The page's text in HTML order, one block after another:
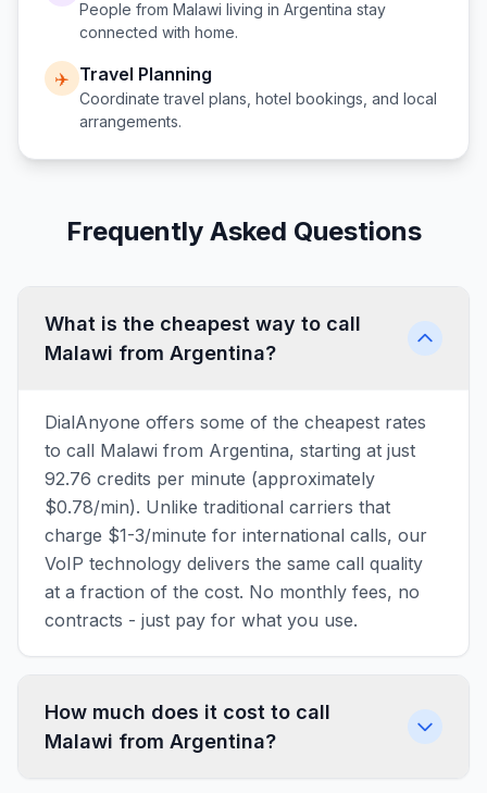
People from Malawi living in Argentina stay
connected with home.
✈️ Travel Planning
Coordinate travel plans, hotel bookings, and local
arrangements.
Frequently Asked Questions
What is the cheapest way to call
Malawi from Argentina?
DialAnyone offers some of the cheapest rates
to call Malawi from Argentina, starting at just
92.76 credits per minute (approximately
$0.78/min). Unlike traditional carriers that
charge $1-3/minute for international calls, our
VoIP technology delivers the same call quality
at a fraction of the cost. No monthly fees, no
contracts - just pay for what you use.
How much does it cost to call
Malawi from Argentina?